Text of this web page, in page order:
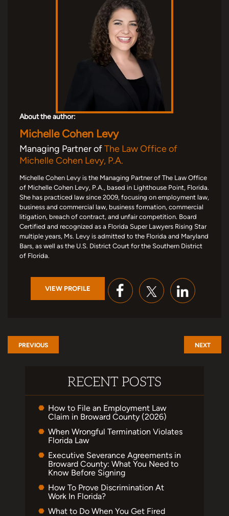
About the author:
Michelle Cohen Levy
Managing Partner ofThe Law Office of
Michelle Cohen Levy, P.A.
Michelle Cohen Levy is the Managing Partner of The Law Office
of Michelle Cohen Levy, P.A., based in Lighthouse Point, Florida.
She has practiced law since 2009, focusing on employment law,
business and commercial law, business formation, commercial
litigation, breach of contract, and unfair competition. Board
Certified and recognized as a Florida Super Lawyers Rising Star
multiple years, Ms. Levy is admitted to the Florida and Maryland
Bars, as well as the U.S. District Court for the Southern District
of Florida.
VIEW PROFILE
PREVIOUS NEXT
RECENT POSTS
How to File an Employment Law
Claim in Broward County (2026)
When Wrongful Termination Violates
Florida Law
Executive Severance Agreements in
Broward County: What You Need to
Know Before Signing
How To Prove Discrimination At
Work In Florida?
What to Do When You Get Fired